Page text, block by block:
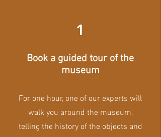
1
Book a guided tour of the
museum
For one hour, one of our experts will
walk you around the museum,
telling the history of the objects and